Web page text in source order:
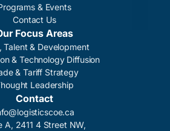
& Events
Contact Us
Focus Areas
Talent & Development
& Technology Diffusion
& Tariff Strategy
Leadership
Contact
A, 2411 4 Street NW,